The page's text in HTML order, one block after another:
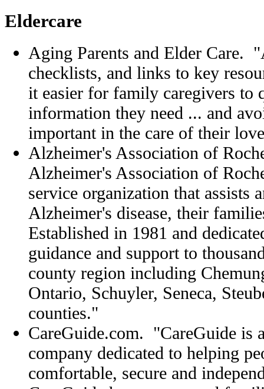
Eldercare
Aging Parents and Elder Care.
checklists, and links to key
it easier for family caregivers to
information they need ... and
important in the care of their
Alzheimer's Association of
Alzheimer's Association of
service organization that assists
Alzheimer's disease, their
Established in 1981 and
guidance and support to
county region including
Ontario, Schuyler, Seneca,
counties."
CareGuide.com. "CareGuide is
company dedicated to helping
comfortable, secure and